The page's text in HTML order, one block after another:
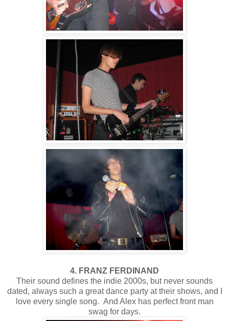
4. FRANZ FERDINAND
Their sound defines the indie 2000s, but never sounds
dated, always such a great dance party at their shows, and I
love every single song. And Alex has perfect front man
swag for days.